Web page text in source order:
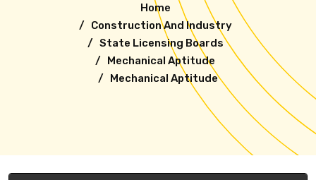
Home
/ Construction And Industry
/ State Licensing Boards
/ Mechanical Aptitude
/ Mechanical Aptitude